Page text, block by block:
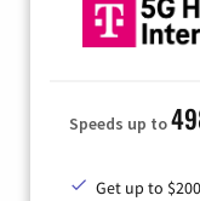
Speeds up to
Get up to